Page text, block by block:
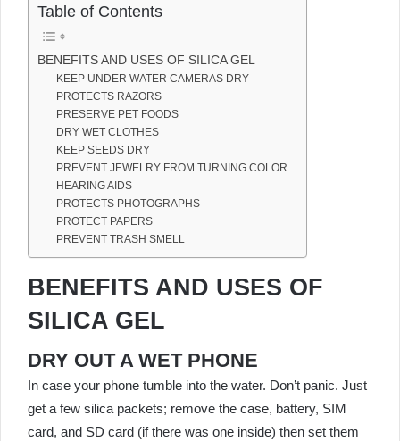
Table of Contents
BENEFITS AND USES OF SILICA GEL
KEEP UNDER WATER CAMERAS DRY
PROTECTS RAZORS
PRESERVE PET FOODS
DRY WET CLOTHES
KEEP SEEDS DRY
PREVENT JEWELRY FROM TURNING COLOR
HEARING AIDS
PROTECTS PHOTOGRAPHS
PROTECT PAPERS
PREVENT TRASH SMELL
BENEFITS AND USES OF
SILICA GEL
DRY OUT A WET PHONE
In case your phone tumble into the water. Don’t panic. Just
get a few silica packets; remove the case, battery, SIM
card, and SD card (if there was one inside) then set them